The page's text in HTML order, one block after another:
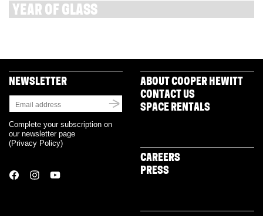
YEAR OF GLASS
NEWSLETTER
Complete your subscription on
our newsletter page
(Privacy Policy)
ABOUT COOPER HEWITT
CONTACT US
SPACE RENTALS
CAREERS
PRESS